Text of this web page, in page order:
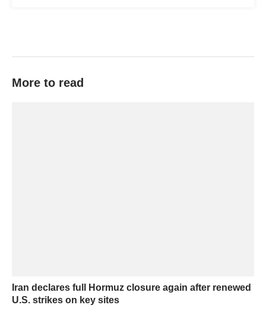
More to read
Iran declares full Hormuz closure again after renewed
U.S. strikes on key sites